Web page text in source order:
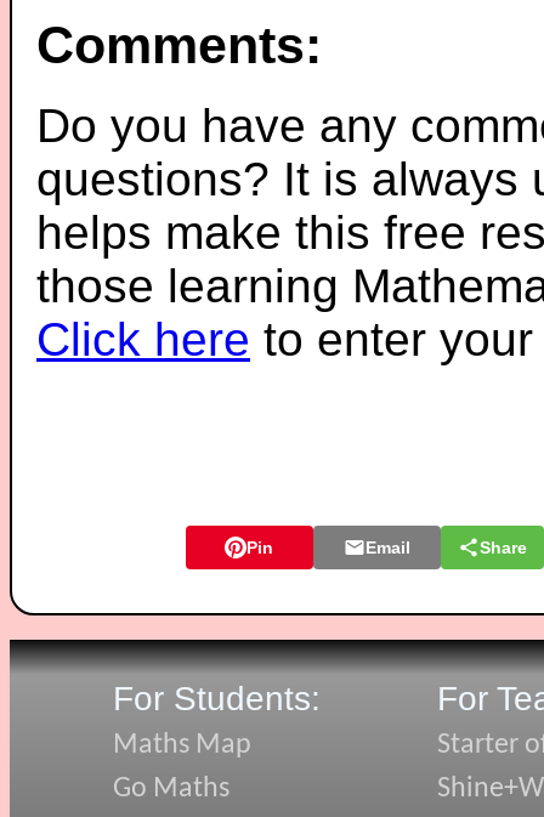
Comments:
Do you have any
questions? It is always
helps make this free
those learning
Click here to enter
Pin Email Share
For Students:
Maths Map
Go Maths
For
Starter